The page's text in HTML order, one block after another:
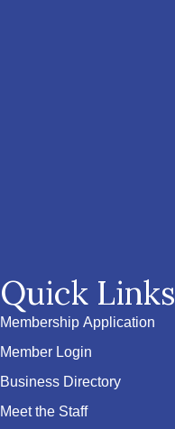
Quick Links
Membership Application
Member Login
Business Directory
Meet the Staff